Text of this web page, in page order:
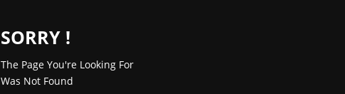
SORRY !
The Page You're Looking For
Was Not Found